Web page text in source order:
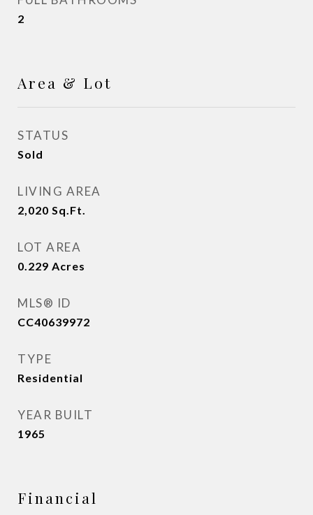
2
Area & Lot
STATUS
Sold
LIVING AREA
2,020 Sq.Ft.
LOT AREA
0.229 Acres
MLS® ID
CC40639972
TYPE
Residential
YEAR BUILT
1965
Financial